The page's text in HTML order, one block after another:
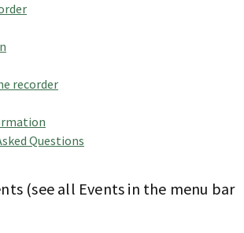
recorder
Questions
(see all Events in the menu bar